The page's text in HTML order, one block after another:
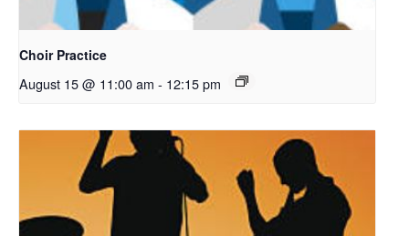
Choir Practice
August 15 @ 11:00 am - 12:15 pm